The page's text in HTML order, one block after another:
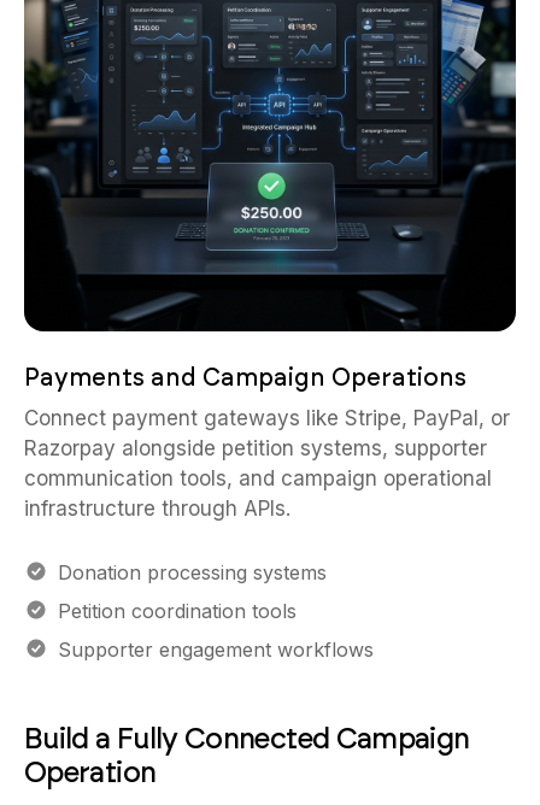
Payments and Campaign Operations
Connect payment gateways like Stripe, PayPal, or
Razorpay alongside petition systems, supporter
communication tools, and campaign operational
infrastructure through APIs.
Donation processing systems
Petition coordination tools
Supporter engagement workflows
Build a Fully Connected Campaign
Operation